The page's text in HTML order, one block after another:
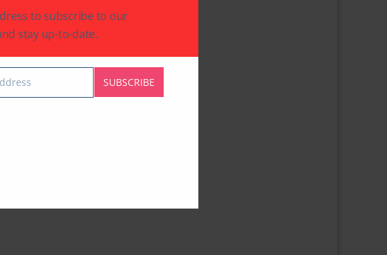
to subscribe to our
stay up-to-date.
SUBSCRIBE